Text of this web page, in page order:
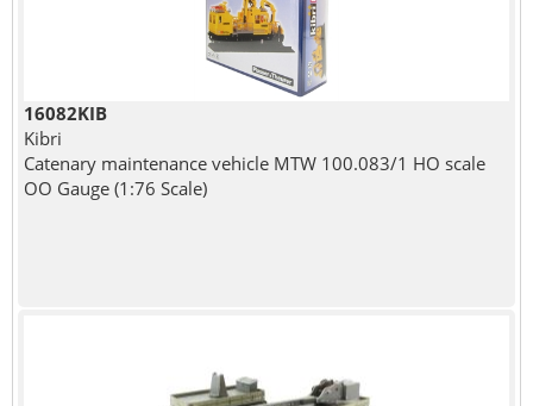
16082KIB
Kibri
Catenary maintenance vehicle MTW 100.083/1 HO scale
OO Gauge (1:76 Scale)